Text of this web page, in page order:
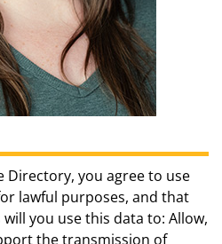
Directory, you agree to use
lawful purposes, and that
you use this data to: Allow,
the transmission of